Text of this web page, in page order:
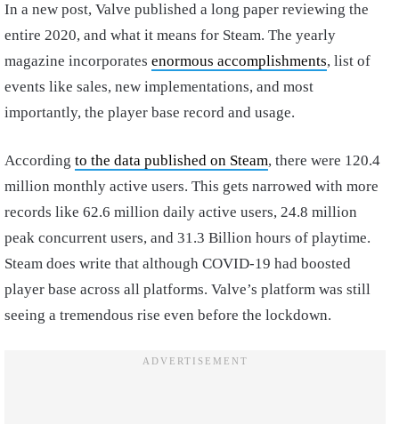
In a new post, Valve published a long paper reviewing the
entire 2020, and what it means for Steam. The yearly
magazine incorporates enormous accomplishments, list of
events like sales, new implementations, and most
importantly, the player base record and usage.
According to the data published on Steam, there were 120.4
million monthly active users. This gets narrowed with more
records like 62.6 million daily active users, 24.8 million
peak concurrent users, and 31.3 Billion hours of playtime.
Steam does write that although COVID-19 had boosted
player base across all platforms. Valve’s platform was still
seeing a tremendous rise even before the lockdown.